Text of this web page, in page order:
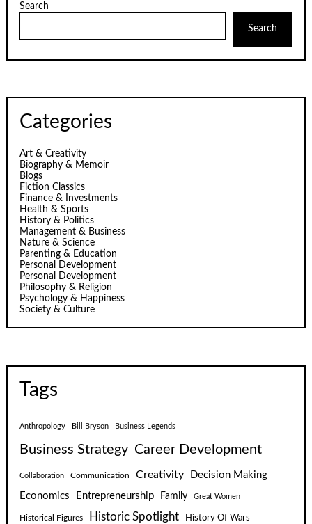
Search
Search
Categories
Art & Creativity
Biography & Memoir
Blogs
Fiction Classics
Finance & Investments
Health & Sports
History & Politics
Management & Business
Nature & Science
Parenting & Education
Personal Development
Personal Development
Philosophy & Religion
Psychology & Happiness
Society & Culture
Tags
Anthropology Bill Bryson Business Legends
Business Strategy Career Development
Collaboration Communication Creativity
Decision Making
Economics
Entrepreneurship Family Great Women
Historical Figures Historic Spotlight History Of Wars